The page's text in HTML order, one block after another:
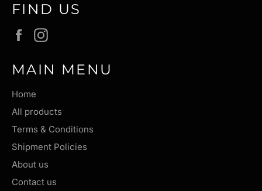
FIND US
Facebook
MAIN MENU
Home
All products
Terms & Conditions
Shipment Policies
About us
Contact us